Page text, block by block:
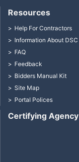
Certifying Agency
Resources
Help For Contractors
Information About DSC
FAQ
Feedback
Bidders Manual Kit
Site Map
Portal Polices